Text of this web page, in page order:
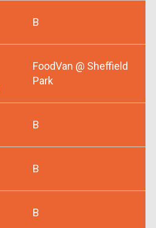
B
FoodVan @ Sheffield
Park
B
B
B